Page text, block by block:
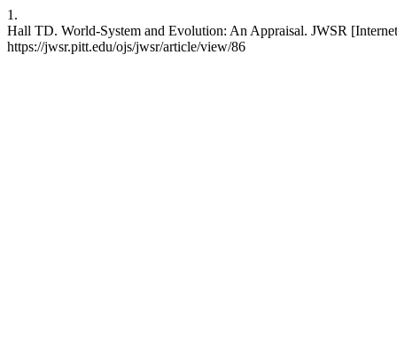
1.
Hall TD. World-System and Evolution: An Appraisal. JWSR
https://jwsr.pitt.edu/ojs/jwsr/article/view/86